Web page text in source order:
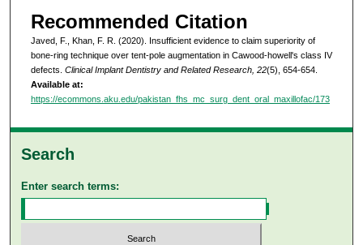
Recommended Citation
Javed, F., Khan, F. R. (2020). Insufficient evidence to claim superiority of
bone-ring technique over tent-pole augmentation in Cawood-howell's class IV
defects. Clinical Implant Dentistry and Related Research, 22(5), 654-654.
Available at:
https://ecommons.aku.edu/pakistan_fhs_mc_surg_dent_oral_maxillofac/173
Search
Enter search terms: